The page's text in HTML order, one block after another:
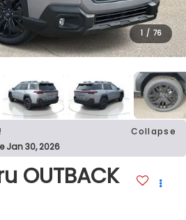
1 / 76
Collapse
Jan 30, 2026
OUTBACK